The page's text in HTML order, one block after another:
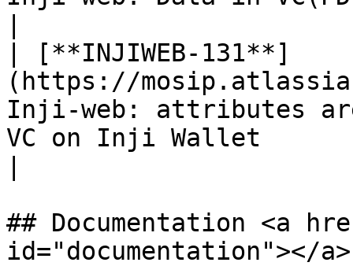
| [**INJIWEB-131**]
(https://
Inji-web: attributes
VC on Inji Wallet
## Documentation <a
id="documentation"></a>